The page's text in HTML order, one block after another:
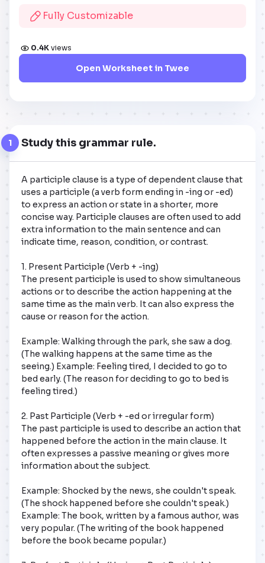
Fully Customizable
0.4K views
Open Worksheet in Twee
1 Study this grammar rule.
A participle clause is a type of dependent clause that
uses a participle (a verb form ending in -ing or -ed)
to express an action or state in a shorter, more
concise way. Participle clauses are often used to add
extra information to the main sentence and can
indicate time, reason, condition, or contrast.
1. Present Participle (Verb + -ing)
The present participle is used to show simultaneous
actions or to describe the action happening at the
same time as the main verb. It can also express the
cause or reason for the action.
Example: Walking through the park, she saw a dog.
(The walking happens at the same time as the
seeing.) Example: Feeling tired, I decided to go to
bed early. (The reason for deciding to go to bed is
feeling tired.)
2. Past Participle (Verb + -ed or irregular form)
The past participle is used to describe an action that
happened before the action in the main clause. It
often expresses a passive meaning or gives more
information about the subject.
Example: Shocked by the news, she couldn't speak.
(The shock happened before she couldn't speak.)
Example: The book, written by a famous author, was
very popular. (The writing of the book happened
before the book became popular.)